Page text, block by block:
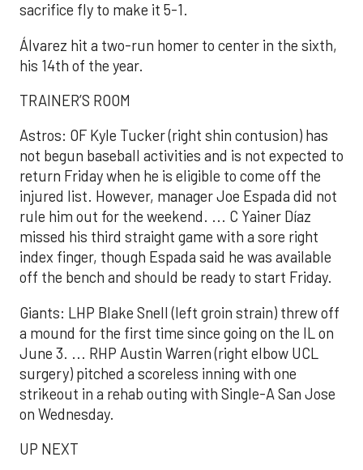
sacrifice fly to make it 5-1.
Álvarez hit a two-run homer to center in the sixth,
his 14th of the year.
TRAINER’S ROOM
Astros: OF Kyle Tucker (right shin contusion) has
not begun baseball activities and is not expected to
return Friday when he is eligible to come off the
injured list. However, manager Joe Espada did not
rule him out for the weekend. ... C Yainer Díaz
missed his third straight game with a sore right
index finger, though Espada said he was available
off the bench and should be ready to start Friday.
Giants: LHP Blake Snell (left groin strain) threw off
a mound for the first time since going on the IL on
June 3. ... RHP Austin Warren (right elbow UCL
surgery) pitched a scoreless inning with one
strikeout in a rehab outing with Single-A San Jose
on Wednesday.
UP NEXT